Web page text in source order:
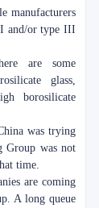
manufacturers
and/or type III
are some
glass,
borosilicate
was trying
Group was not
time.
are coming
A long queue